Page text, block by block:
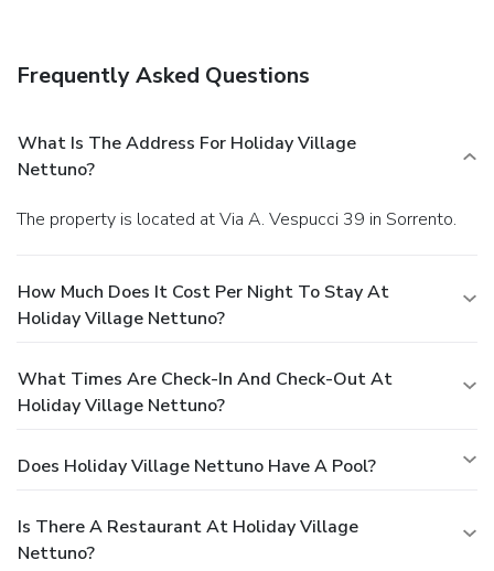
Solarium, Little Swimming pool, Table tennis, Tennis court,
Capri, Amalfi coast, Sea park, , Bays, Tour to Pompei-
Vesuvio-Naples-Ercolaneum, Snorkeling, Rent car and
motorbike on the site.
Frequently Asked Questions
What Is The Address For Holiday Village
Nettuno?
The property is located at Via A. Vespucci 39 in Sorrento.
How Much Does It Cost Per Night To Stay At
Holiday Village Nettuno?
What Times Are Check-In And Check-Out At
Holiday Village Nettuno?
Does Holiday Village Nettuno Have A Pool?
Is There A Restaurant At Holiday Village
Nettuno?